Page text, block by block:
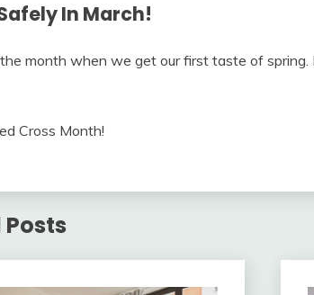
In March!
month when we get our first taste of
Cross Month!